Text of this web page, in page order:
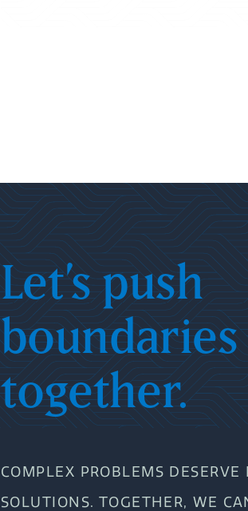
Let’s push
boundaries
together.
COMPLEX PROBLEMS DESERVE
SOLUTIONS. TOGETHER, WE